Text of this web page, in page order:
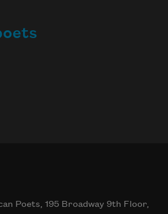
Poets, 195 Broadway 9th Floor,